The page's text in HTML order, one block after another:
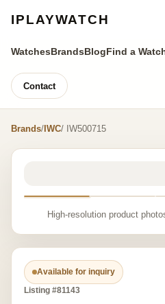
IPLAYWATCH
WatchesBrandsBlogFind a
Contact
Brands/ IWC/ IW500715
High-resolution product
Available for inquiry
Listing #81143